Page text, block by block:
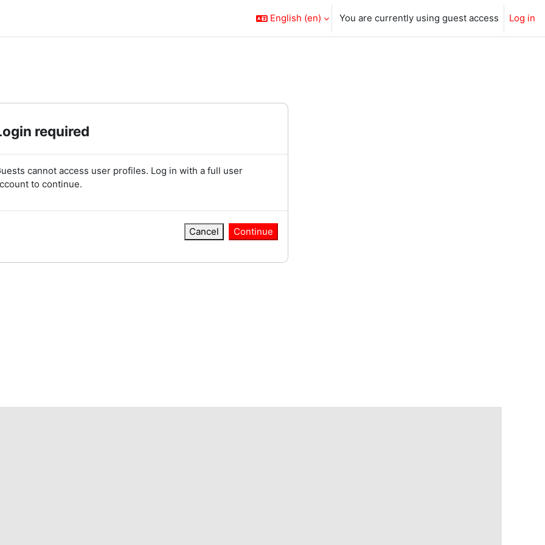
English ‎(en)‎ You are currently using guest access Log in
required
cannot access user profiles. Log in with a full user
to continue.
Cancel Continue